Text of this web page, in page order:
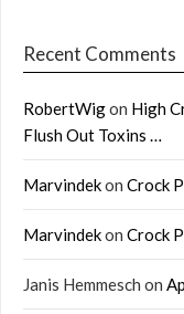
Recent Comments
RobertWigon High
Flush Out Toxins …
Marvindekon Crock
Marvindekon Crock
Janis Hemmesch on